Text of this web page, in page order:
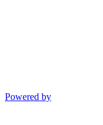
Powered by